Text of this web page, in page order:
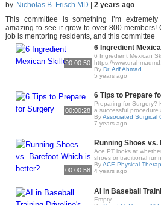
by Nicholas B. Frisch MD
2 years ago
This committee is something I’m
amazing to see it grow to over 800 members!
job is mentoring residents, and this committee
00:00:50
6 Ingredient
6 Ingredient Mexican
https://
By Dr. Arif Ahmad
5 years ago
00:00:28
6 Tips to Prepare
Preparing for Surgery?
a successful procedure
ByAssociated Surgical
7 years ago
00:00:58
Running Shoes
Ace PT looks at
shoes or traditional
ByACE Physical
4 years ago
AI in Baseball
Empty